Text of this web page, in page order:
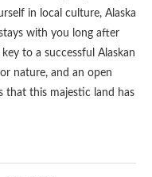
in local culture, Alaska
with you long after
to a successful Alaskan
nature, and an open
that this majestic land has